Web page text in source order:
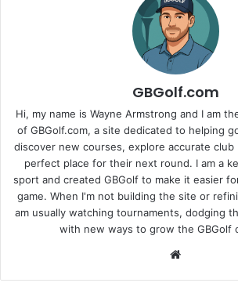
GBGolf.com
Hi, my name is Wayne Armstrong and I am
of GBGolf.com, a site dedicated to helping
discover new courses, explore accurate
perfect place for their next round. I am a
sport and created GBGolf to make it easier
game. When I'm not building the site or
am usually watching tournaments, dodging
with new ways to grow the GBGolf